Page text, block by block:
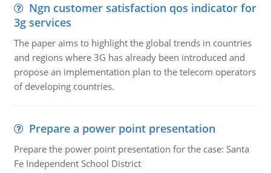
Ngn customer satisfaction qos indicator for
3g services
The paper aims to highlight the global trends in countries
and regions where 3G has already been introduced and
propose an implementation plan to the telecom operators
of developing countries.
Prepare a power point presentation
Prepare the power point presentation for the case: Santa
Fe Independent School District